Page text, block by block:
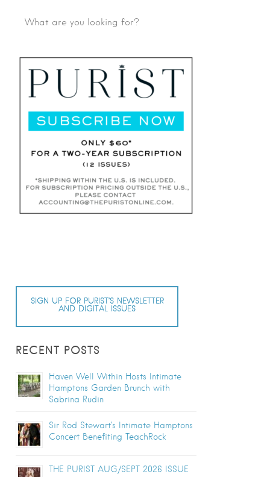
SIGN UP FOR PURIST’S NEWSLETTER
AND DIGITAL ISSUES
RECENT POSTS
Haven Well Within Hosts Intimate
Hamptons Garden Brunch with
Sabrina Rudin
Sir Rod Stewart’s Intimate Hamptons
Concert Benefiting TeachRock
THE PURIST AUG/SEPT 2026 ISSUE